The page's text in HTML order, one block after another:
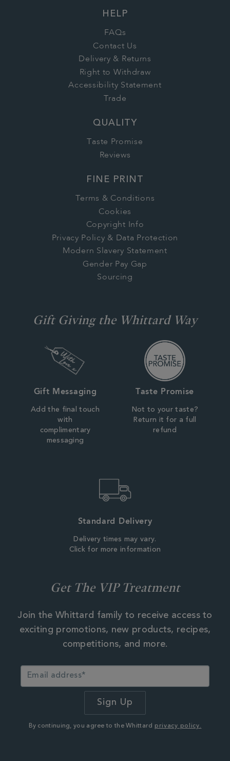
HELP
FAQs
Contact Us
Delivery & Returns
Right to Withdraw
Accessibility Statement
Trade
QUALITY
Taste Promise
Reviews
FINE PRINT
Terms & Conditions
Cookies
Copyright Info
Privacy Policy & Data Protection
Modern Slavery Statement
Gender Pay Gap
Sourcing
Gift Giving the Whittard Way
Gift Messaging
Add the final touch
with
complimentary
messaging
Taste Promise
Not to your taste?
Return it for a full
refund
Standard Delivery
Delivery times may vary.
Click for more information
Get The VIP Treatment
Join the Whittard family to receive access to
exciting promotions, new products, recipes,
competitions, and more.
By continuing, you agree to the Whittard privacy policy.